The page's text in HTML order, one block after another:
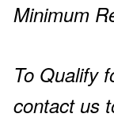
Minimum
To Qualify
contact us